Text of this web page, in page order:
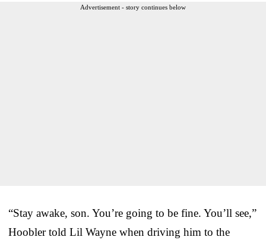
Advertisement - story continues below
“Stay awake, son. You’re going to be fine. You’ll see,”
Hoobler told Lil Wayne when driving him to the